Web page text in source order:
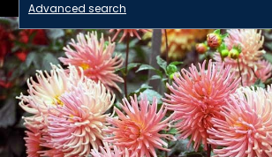
Advanced search